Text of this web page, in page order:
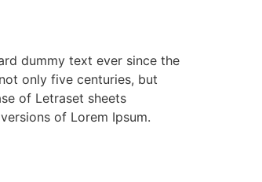
dummy text ever since the
only five centuries, but
of Letraset sheets
of Lorem Ipsum.